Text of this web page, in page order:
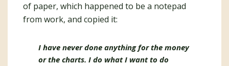
of paper, which happened to be a notepad
from work, and copied it:
I have never done anything for the money
or the charts. I do what I want to do